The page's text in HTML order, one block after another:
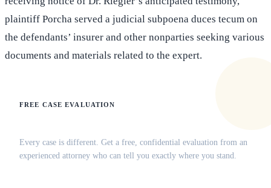
plaintiff Porcha served a judicial subpoena duces tecum on
the defendants’ insurer and other nonparties seeking various
documents and materials related to the expert.
FREE CASE EVALUATION
Every case is different. Get a free, confidential evaluation from an
experienced attorney who can tell you exactly where you stand.